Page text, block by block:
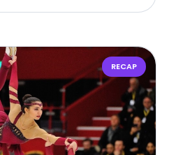
RECAP